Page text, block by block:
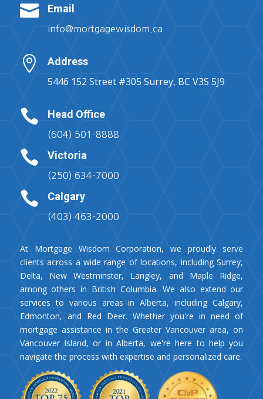
 Email
info@mortgagewisdom.ca
 Address
5446 152 Street #305 Surrey, BC V3S 5J9
 Head Office
(604) 501-8888
 Victoria
(250) 634-7000
 Calgary
(403) 463-2000
At Mortgage Wisdom Corporation, we proudly serve
clients across a wide range of locations, including Surrey,
Delta, New Westminster, Langley, and Maple Ridge,
among others in British Columbia. We also extend our
services to various areas in Alberta, including Calgary,
Edmonton, and Red Deer. Whether you're in need of
mortgage assistance in the Greater Vancouver area, on
Vancouver Island, or in Alberta, we're here to help you
navigate the process with expertise and personalized care.